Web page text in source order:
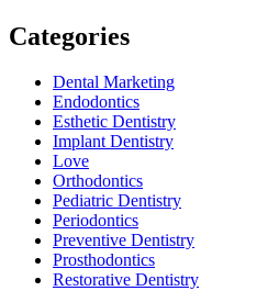
Categories
Dental Marketing
Endodontics
Esthetic Dentistry
Implant Dentistry
Love
Orthodontics
Pediatric Dentistry
Periodontics
Preventive Dentistry
Prosthodontics
Restorative Dentistry